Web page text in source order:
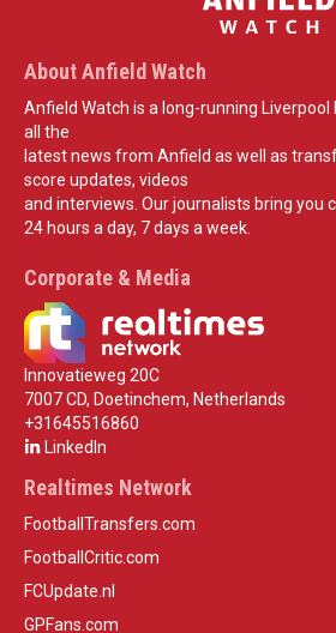
About Anfield Watch
Anfield Watch is a long-running Liverpool
all the
latest news from Anfield as well as
score updates, videos
and interviews. Our journalists bring you
24 hours a day, 7 days a week.
Corporate & Media
Innovatieweg 20C
7007 CD, Doetinchem, Netherlands
+31645516860
LinkedIn
Realtimes Network
FootballTransfers.com
FootballCritic.com
FCUpdate.nl
GPFans.com